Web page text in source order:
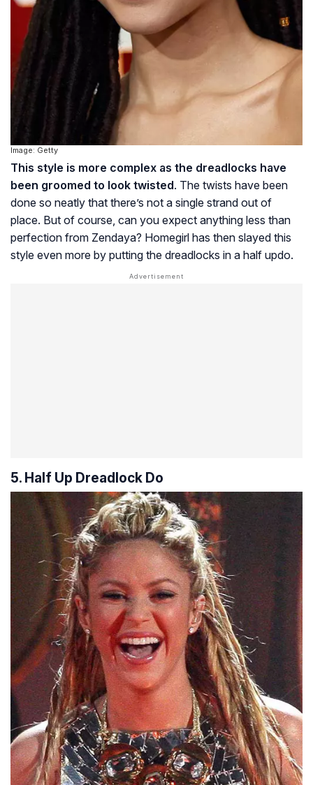
Image: Getty
This style is more complex as the dreadlocks have
been groomed to look twisted. The twists have been
done so neatly that there’s not a single strand out of
place. But of course, can you expect anything less than
perfection from Zendaya? Homegirl has then slayed this
style even more by putting the dreadlocks in a half updo.
5. Half Up Dreadlock Do